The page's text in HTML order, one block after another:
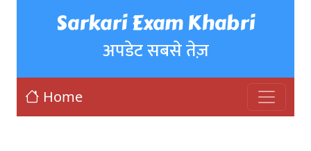
Sarkari Exam Khabri
अपडेट सबसे तेज़
Home